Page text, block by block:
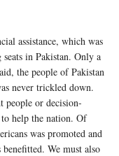
assistance, which was
in Pakistan. Only a
the people of Pakistan
never trickled down.
people or decision-
help the nation. Of
was promoted and
We must also